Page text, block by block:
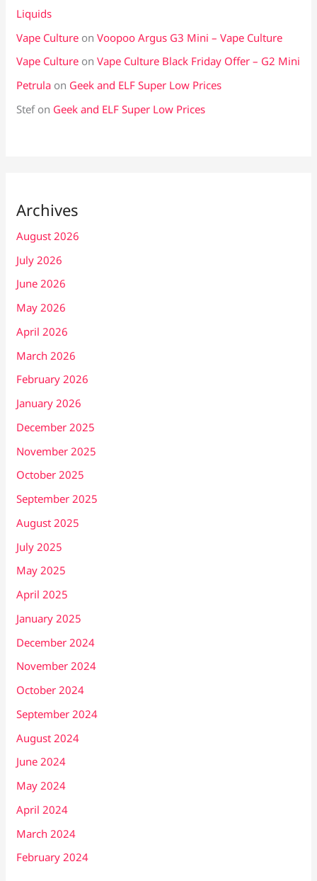
Liquids
Vape Culture onVoopoo Argus G3 Mini – Vape Culture
Vape Culture onVape Culture Black Friday Offer – G2 Mini
Petrula on Geek and ELF Super Low Prices
Stefon Geek and ELF Super Low Prices
Archives
August 2026
July 2026
June 2026
May 2026
April 2026
March 2026
February 2026
January 2026
December 2025
November 2025
October 2025
September 2025
August 2025
July 2025
May 2025
April 2025
January 2025
December 2024
November 2024
October 2024
September 2024
August 2024
June 2024
May 2024
April 2024
March 2024
February 2024